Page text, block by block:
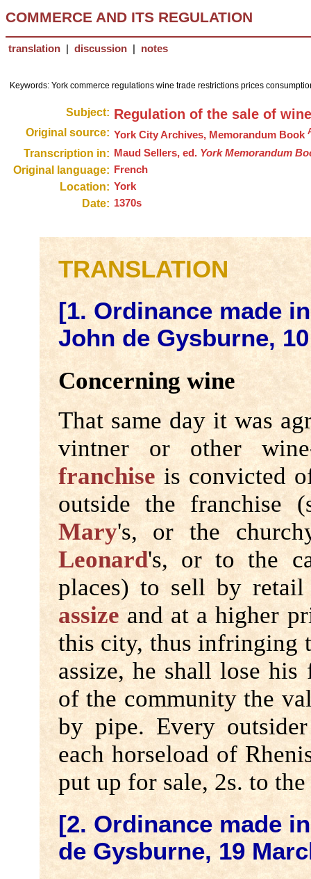
COMMERCE AND ITS REGULATION
translation discussion notes
Keywords: York commerce regulations wine trade restrictions prices
Subject: Regulation of the sale of wine
Original source: York City Archives, Memorandum Book
Transcription in: Maud Sellers, ed. York Memorandum
Original language: French
Location: York
Date: 1370s
TRANSLATION
[1. Ordinance made
John de Gysburne,
Concerning wine
That same day it was
vintner or other
franchise is convicted
outside the franchise
Mary's, or the
Leonard's, or to the
places) to sell by
assizeand at a higher
this city, thus infringing
assize, he shall lose
of the community the
by pipe. Every
each horseload of
put up for sale, 2s. to
[2. Ordinance made
de Gysburne, 19